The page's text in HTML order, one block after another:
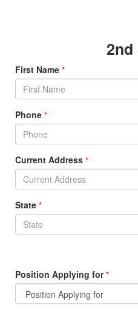
First Name *
Phone *
Current Address *
State *
Position Applying for*